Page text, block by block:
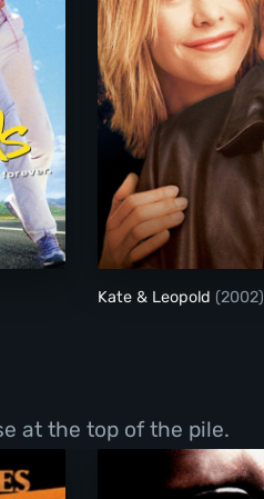
Kate & Leopold (2002)
at the top of the pile.